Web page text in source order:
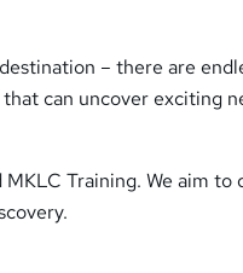
– there are
can uncover exciting
Training. We aim to